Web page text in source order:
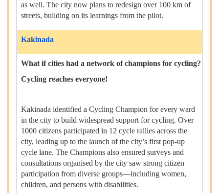
as well. The city now plans to redesign over 100 km of
streets, building on its learnings from the pilot.
Kakinada
What if cities had a network of champions for cycling?
Cycling reaches everyone!
Kakinada identified a Cycling Champion for every ward
in the city to build widespread support for cycling. Over
1000 citizens participated in 12 cycle rallies across the
city, leading up to the launch of the city’s first pop-up
cycle lane. The Champions also ensured surveys and
consultations organised by the city saw strong citizen
participation from diverse groups—including women,
children, and persons with disabilities.